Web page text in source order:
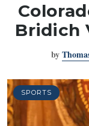
CONTACT
LOGIN
Bridich
by
SPORTS